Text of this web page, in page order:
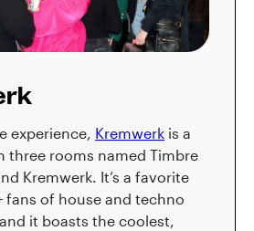
experience, Kremwerk is a
three rooms named Timbre
Kremwerk. It’s a favorite
fans of house and techno
it boasts the coolest,